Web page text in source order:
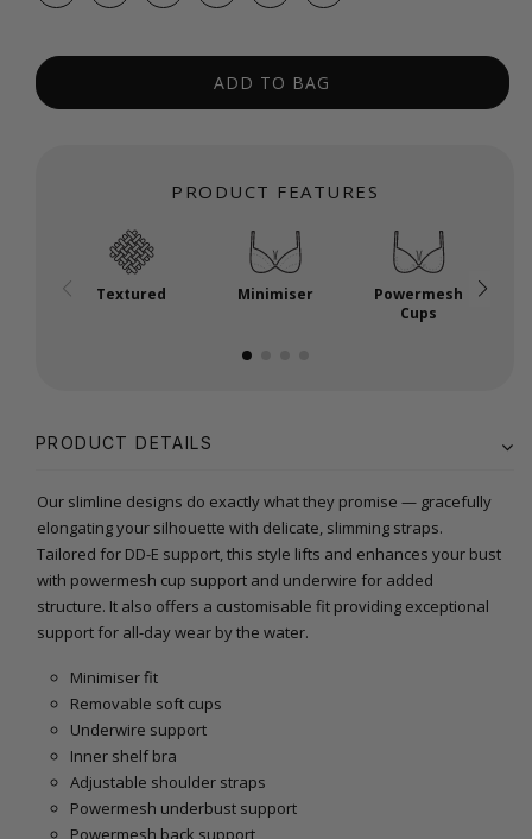
ADD TO BAG
PRODUCT FEATURES
Textured Minimiser
Powermesh
Cups
PRODUCT DETAILS
Our slimline designs do exactly what they promise — gracefully
elongating your silhouette with delicate, slimming straps.
Tailored for DD-E support, this style lifts and enhances your bust
with powermesh cup support and underwire for added
structure. It also offers a customisable fit providing exceptional
support for all-day wear by the water.
Minimiser fit
Removable soft cups
Underwire support
Inner shelf bra
Adjustable shoulder straps
Powermesh underbust support
Powermesh back support